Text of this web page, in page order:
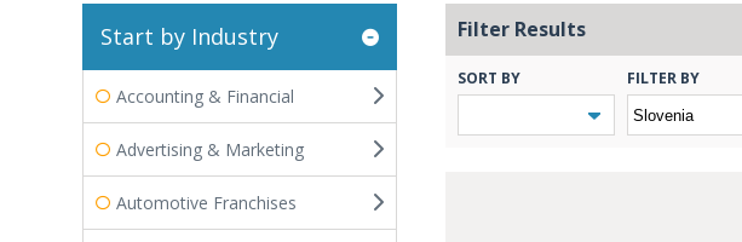
Start by Industry
Accounting & Financial
Advertising & Marketing
Automotive Franchises
Filter Results
SORT BY FILTER BY